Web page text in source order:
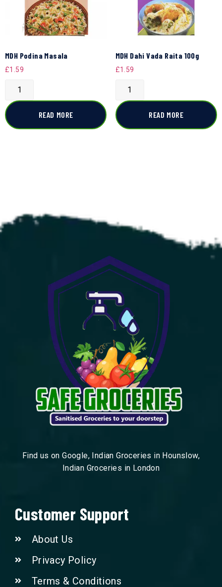
MDH Podina Masala
£1.59
READ MORE
MDH Dahi Vada Raita 100g
£1.59
READ MORE
Find us on Google, Indian Groceries in Hounslow,
Indian Groceries in London
Customer Support
About Us
Privacy Policy
Terms & Conditions